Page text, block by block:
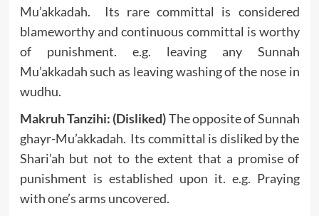
Mu’akkadah. Its rare committal is considered
blameworthy and continuous committal is worthy
of punishment. e.g. leaving any Sunnah
Mu’akkadah such as leaving washing of the nose in
wudhu.
Makruh Tanzihi: (Disliked)The opposite of Sunnah
ghayr-Mu’akkadah. Its committal is disliked by the
Shari’ah but not to the extent that a promise of
punishment is established upon it. e.g. Praying
with one’s arms uncovered.